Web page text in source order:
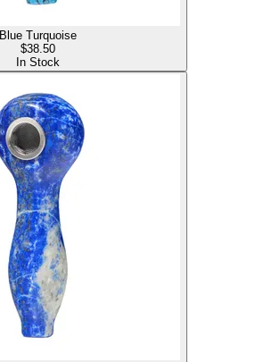
Blue Turquoise
$38.50
In Stock